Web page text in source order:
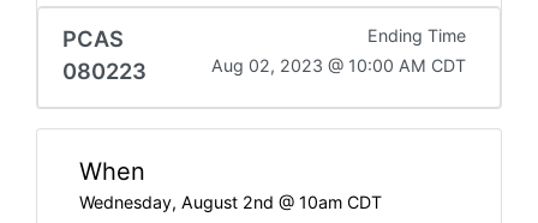
PCAS
080223
Ending Time
Aug 02, 2023 @ 10:00 AM CDT
When
Wednesday, August 2nd @ 10am CDT